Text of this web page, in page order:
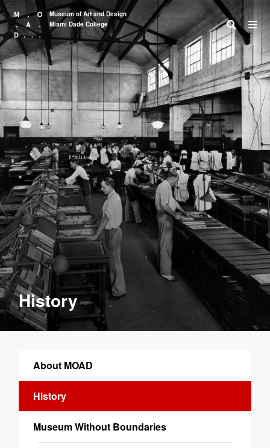
Museum of Art and Design
Miami Dade College
Search
History
About MOAD
History
Museum Without Boundaries